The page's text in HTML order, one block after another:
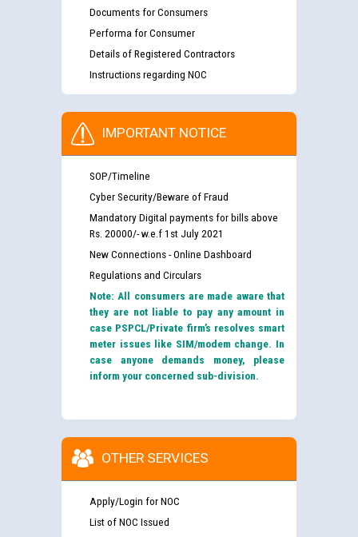
Documents for Consumers
Performa for Consumer
Details of Registered Contractors
Instructions regarding NOC
IMPORTANT NOTICE
SOP/Timeline
Cyber Security/Beware of Fraud
Mandatory Digital payments for bills above
Rs. 20000/- w.e.f 1st July 2021
New Connections - Online Dashboard
Regulations and Circulars
Note: All consumers are made aware that
they are not liable to pay any amount in
case PSPCL/Private firm’s resolves smart
meter issues like SIM/modem change. In
case anyone demands money, please
inform your concerned sub-division.
OTHER SERVICES
Apply/Login for NOC
List of NOC Issued